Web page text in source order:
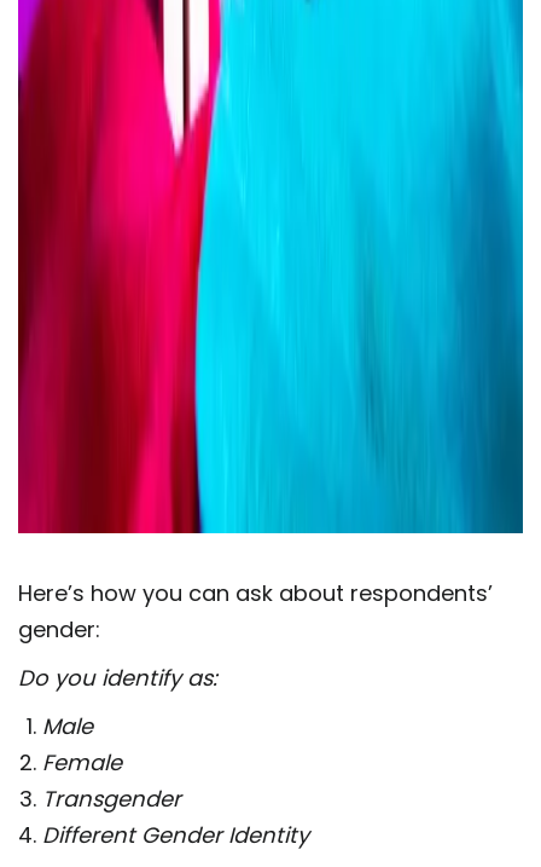
Here’s how you can ask about respondents’
gender:
Do you identify as:
Male
Female
Transgender
Different Gender Identity